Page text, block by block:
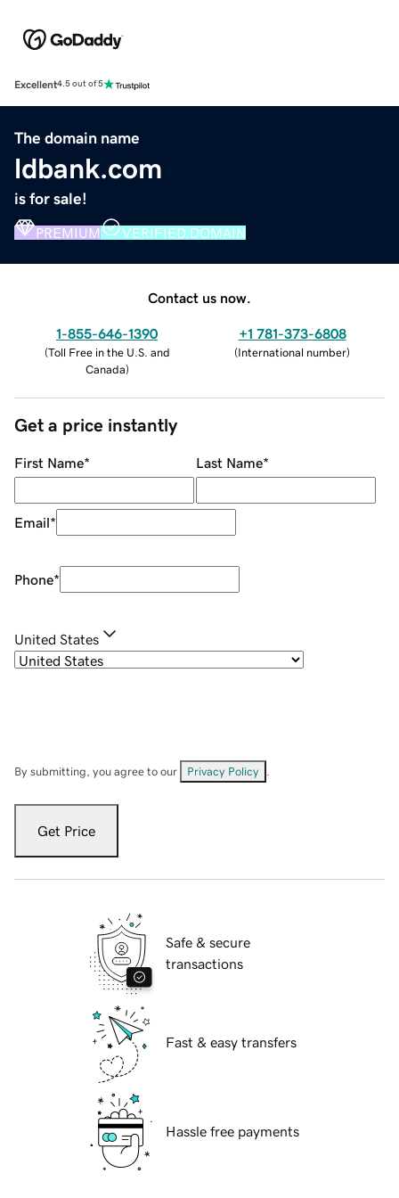
Excellent4.5 out of 5
The domain name
ldbank.com
is for sale!
PREMIUM VERIFIED DOMAIN
Contact us now.
1-855-646-1390
(Toll Free in the U.S. and
Canada)
+1 781-373-6808
(International number)
Get a price instantly
First Name* Last Name*
Email*
Phone*
United States
By submitting, you agree to our Privacy Policy
Get Price
Safe & secure
transactions
Fast & easy transfers
Hassle free payments